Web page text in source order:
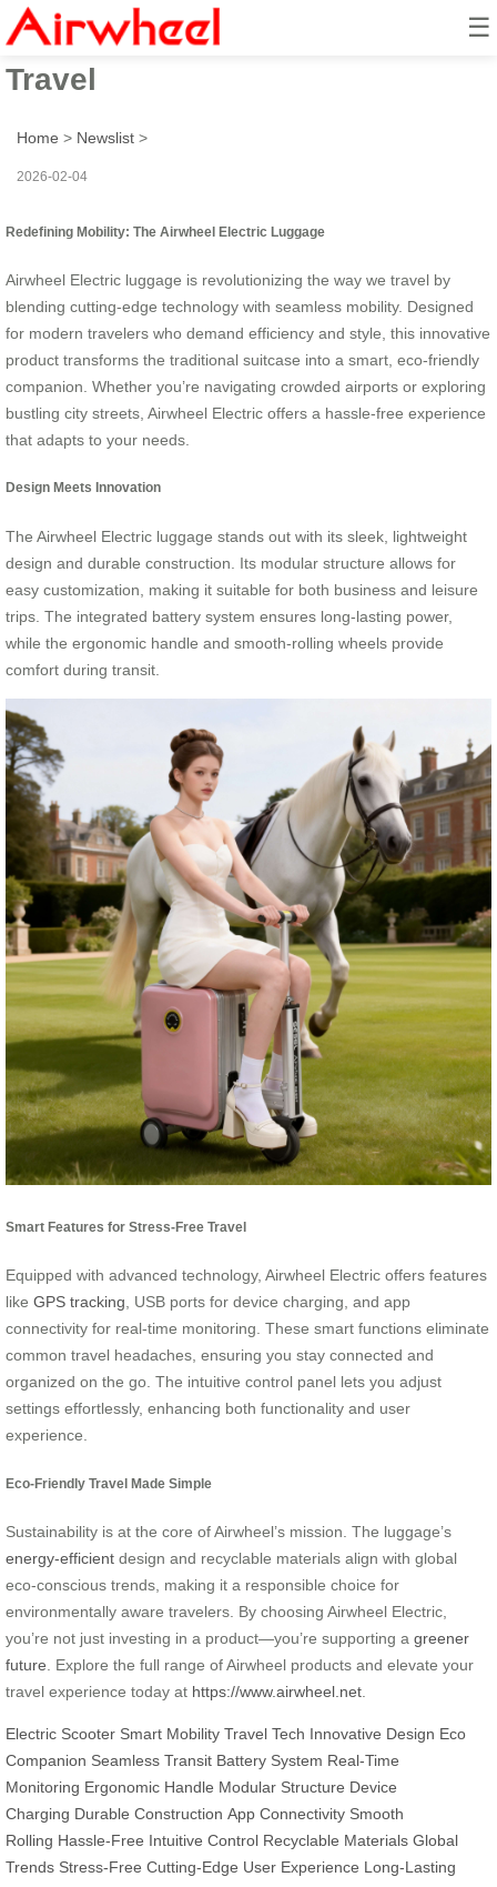
☰
Airwheel Electric: Transform &
Travel
Home > Newslist >
2026-02-04
Redefining Mobility: The Airwheel Electric Luggage
Airwheel Electric luggage is revolutionizing the way we travel by
blending cutting-edge technology with seamless mobility. Designed
for modern travelers who demand efficiency and style, this innovative
product transforms the traditional suitcase into a smart, eco-friendly
companion. Whether you’re navigating crowded airports or exploring
bustling city streets, Airwheel Electric offers a hassle-free experience
that adapts to your needs.
Design Meets Innovation
The Airwheel Electric luggage stands out with its sleek, lightweight
design and durable construction. Its modular structure allows for
easy customization, making it suitable for both business and leisure
trips. The integrated battery system ensures long-lasting power,
while the ergonomic handle and smooth-rolling wheels provide
comfort during transit.
Smart Features for Stress-Free Travel
Equipped with advanced technology, Airwheel Electric offers features
like GPS tracking, USB ports for device charging, and app
connectivity for real-time monitoring. These smart functions eliminate
common travel headaches, ensuring you stay connected and
organized on the go. The intuitive control panel lets you adjust
settings effortlessly, enhancing both functionality and user
experience.
Eco-Friendly Travel Made Simple
Sustainability is at the core of Airwheel’s mission. The luggage’s
energy-efficient design and recyclable materials align with global
eco-conscious trends, making it a responsible choice for
environmentally aware travelers. By choosing Airwheel Electric,
you’re not just investing in a product—you’re supporting a greener
future. Explore the full range of Airwheel products and elevate your
travel experience today at https://www.airwheel.net.
Electric Scooter Smart Mobility Travel Tech Innovative Design Eco
Companion Seamless Transit Battery System Real-Time
Monitoring Ergonomic Handle Modular Structure Device
Charging Durable Construction App Connectivity Smooth
Rolling Hassle-Free Intuitive Control Recyclable Materials Global
Trends Stress-Free Cutting-Edge User Experience Long-Lasting